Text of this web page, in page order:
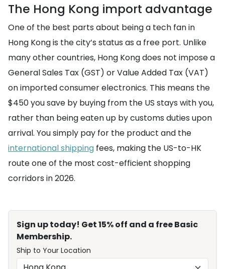
The Hong Kong import advantage
One of the best parts about being a tech fan in
Hong Kong is the city’s status as a free port. Unlike
many other countries, Hong Kong does not impose a
General Sales Tax (GST) or Value Added Tax (VAT)
on imported consumer electronics. This means the
$450 you save by buying from the US stays with you,
rather than being eaten up by customs duties upon
arrival. You simply pay for the product and the
international shipping fees, making the US-to-HK
route one of the most cost-efficient shopping
corridors in 2026.
Sign up today! Get 15% off and a free Basic
Membership.
Ship to Your Location